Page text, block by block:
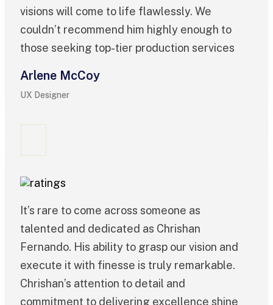
visions will come to life flawlessly. We
couldn’t recommend him highly enough to
those seeking top-tier production services
Arlene McCoy
UX Designer
It’s rare to come across someone as
talented and dedicated as Chrishan
Fernando. His ability to grasp our vision and
execute it with finesse is truly remarkable.
Chrishan’s attention to detail and
commitment to delivering excellence shine